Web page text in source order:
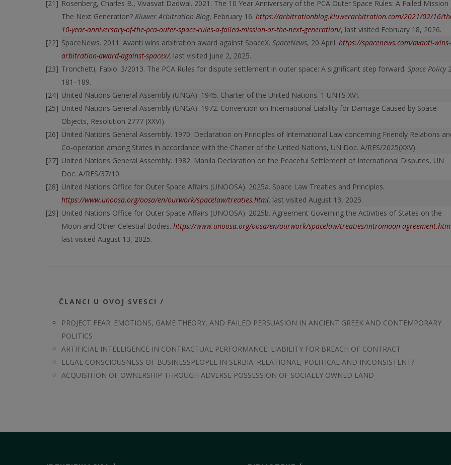
Rosenberg, Charles B., Vivasvat Dadwal. 2021. The 10 Year Anniversary of the PCA Outer Space Rules: A Failed Mission
The Next Generation? Kluwer Arbitration Blog, February 16. https://arbitrationblog.kluwerarbitration.com/2021/02/16/
10-year-anniversary-of-the-pca-outer-space-rules-a-failed-mission-or-the-next-generation/, last visited February 18, 2026.
SpaceNews. 2011. Avanti wins arbitration award against SpaceX. SpaceNews, 20 April. https://spacenews.com/avanti-wins-
arbitration-award-against-spacex/, last visited June 2, 2025.
Tronchetti, Fabio. 3/2013. The PCA Rules for dispute settlement in outer space: A significant step forward. Space Policy
181–189.
United Nations General Assembly (UNGA). 1945. Charter of the United Nations. 1 UNTS XVI.
United Nations General Assembly (UNGA). 1972. Convention on International Liability for Damage Caused by Space
Objects, Resolution 2777 (XXVI).
United Nations General Assembly. 1970. Declaration on Principles of International Law concerning Friendly Relations
Co-operation among States in accordance with the Charter of the United Nations, UN Doc. A/RES/2625(XXV).
United Nations General Assembly. 1982. Manila Declaration on the Peaceful Settlement of International Disputes, UN
Doc. A/RES/37/10.
United Nations Office for Outer Space Affairs (UNOOSA). 2025a. Space Law Treaties and Principles.
https://www.unoosa.org/oosa/en/ourwork/spacelaw/treaties.html, last visited August 13, 2025.
United Nations Office for Outer Space Affairs (UNOOSA). 2025b. Agreement Governing the Activities of States on the
Moon and Other Celestial Bodies. https://www.unoosa.org/oosa/en/ourwork/spacelaw/treaties/intromoon-
last visited August 13, 2025.
ČLANCI U OVOJ SVESCI /
PROJECT FEAR: EMOTIONS, GAME THEORY, AND FAILED PERSUASION IN ANCIENT GREEK AND CONTEMPORARY
POLITICS
ARTIFICIAL INTELLIGENCE IN CONTRACTUAL PERFORMANCE: LIABILITY FOR BREACH OF CONTRACT
LEGAL CONSCIOUSNESS OF BUSINESSPEOPLE IN SERBIA: RELATIONAL, POLITICAL AND INCONSISTENT?
ACQUISITION OF OWNERSHIP THROUGH ADVERSE POSSESSION OF SOCIALLY OWNED LAND